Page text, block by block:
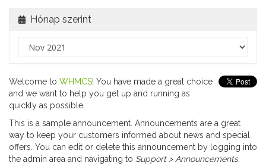
Hónap szerint
Welcome to WHMCS! You have made a great choice
and we want to help you get up and running as
quickly as possible.
This is a sample announcement. Announcements are a great
way to keep your customers informed about news and special
offers. You can edit or delete this announcement by logging into
the admin area and navigating to Support > Announcements.